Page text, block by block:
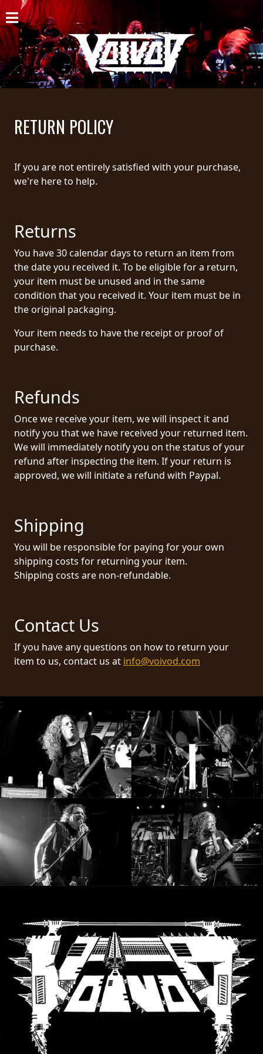
HOME
NEWS
SHOWS
DISCOGRAPHY
BIO
STORE
STREAMING
PRESS
PIGGY
CONTACT
LOGIN
WE
ARE
CONNECTED
TERMS
OF
SERVICE
RETURNS
CREDITS
CHOOSE
A
THEME
SYMPHONIQUE
MORGOTH
TALES
ANACHRONISM
SYNCHRO
ANARCHY
LOST
MACHINE
DIMENSION
HATROSS
KILLING
TECHNOLOGY
RETURN POLICY
If you are not entirely satisfied with your purchase,
we're here to help.
Returns
You have 30 calendar days to return an item from
the date you received it. To be eligible for a return,
your item must be unused and in the same
condition that you received it. Your item must be in
the original packaging.
Your item needs to have the receipt or proof of
purchase.
Refunds
Once we receive your item, we will inspect it and
notify you that we have received your returned item.
We will immediately notify you on the status of your
refund after inspecting the item. If your return is
approved, we will initiate a refund with Paypal.
Shipping
You will be responsible for paying for your own
shipping costs for returning your item.
Shipping costs are non-refundable.
Contact Us
If you have any questions on how to return your
item to us, contact us at info@voivod.com
;